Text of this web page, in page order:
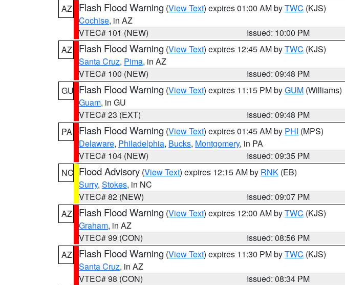
AZ
Flash Flood Warning (View Text) expires 01:00 AM byTWC (KJS)
Cochise, in AZ
VTEC# 101 (NEW)
Issued: 10:00 PM
AZ
Flash Flood Warning (View Text) expires 12:45 AM byTWC (KJS)
Santa Cruz, Pima, in AZ
VTEC# 100 (NEW)
Issued: 09:48 PM
GU Flash Flood Warning (View Text) expires 11:15 PM byGUM (Williams)
Guam, in GU
VTEC# 23 (EXT)
Issued: 09:48 PM
PA
Flash Flood Warning (View Text) expires 01:45 AM by PHI (MPS)
Delaware, Philadelphia, Bucks, Montgomery, in PA
VTEC# 104 (NEW)
Issued: 09:35 PM
NC Flood Advisory (View Text) expires 12:15 AM by RNK (EB)
Surry, Stokes, in NC
VTEC# 82 (NEW)
Issued: 09:07 PM
AZ
Flash Flood Warning (View Text) expires 12:00 AM byTWC (KJS)
Graham, in AZ
VTEC# 99 (CON)
Issued: 08:56 PM
AZ
Flash Flood Warning (View Text) expires 11:30 PM byTWC (KJS)
Santa Cruz, in AZ
VTEC# 98 (CON)
Issued: 08:34 PM